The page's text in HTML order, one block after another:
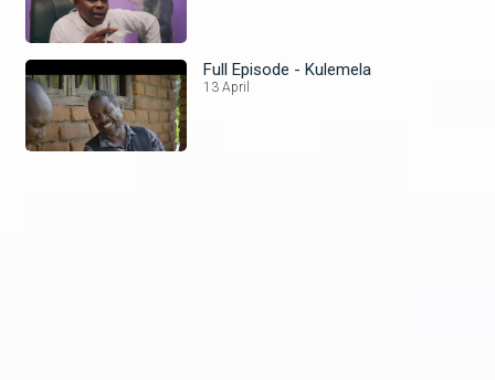
Full Episode - Kulemela
13 April